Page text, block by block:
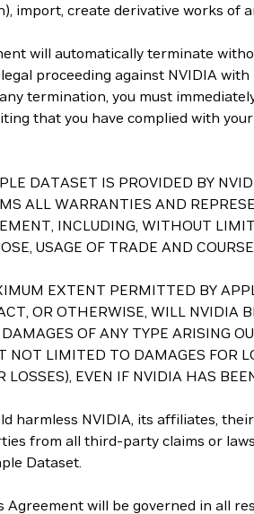
import, create derivative works of
will automatically terminate
proceeding against NVIDIA
termination, you must
that you have complied with
DATASET IS PROVIDED BY
ALL WARRANTIES AND
INCLUDING, WITHOUT
USAGE OF TRADE AND
EXTENT PERMITTED BY
OR OTHERWISE, WILL NVIDIA
OF ANY TYPE ARISING
LIMITED TO DAMAGES FOR
EVEN IF NVIDIA HAS
harmless NVIDIA, its affiliates,
from all third-party claims or
Dataset.
Agreement will be governed in all